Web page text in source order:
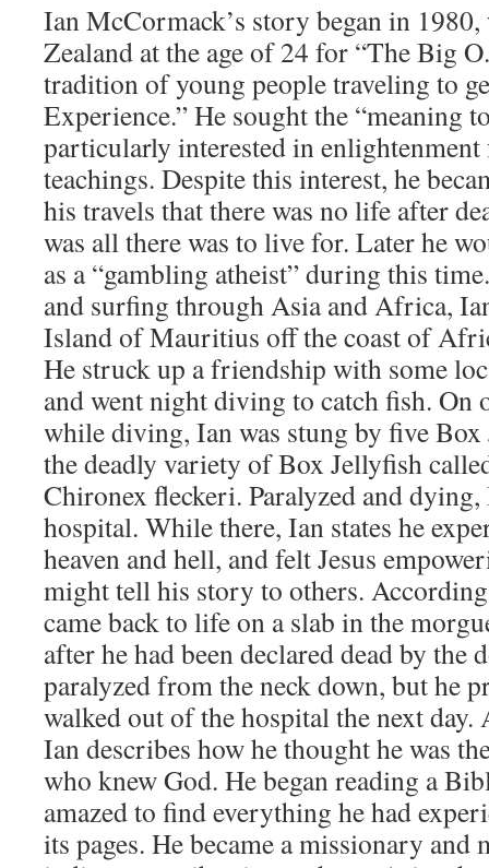
Ian McCormack’s story began in
Zealand at the age of 24 for “The Big
tradition of young people traveling to
Experience.” He sought the “meaning
particularly interested in
teachings. Despite this interest, he
his travels that there was no life after
was all there was to live for. Later he
as a “gambling atheist” during this
and surfing through Asia and Africa,
Island of Mauritius off the coast of
He struck up a friendship with some
and went night diving to catch fish. On
while diving, Ian was stung by five
the deadly variety of Box Jellyfish
Chironex fleckeri. Paralyzed and dying,
hospital. While there, Ian states he
heaven and hell, and felt Jesus
might tell his story to others.
came back to life on a slab in the
after he had been declared dead by the
paralyzed from the neck down, but he
walked out of the hospital the next day.
Ian describes how he thought he was
who knew God. He began reading a
amazed to find everything he had
its pages. He became a missionary and